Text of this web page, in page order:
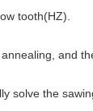
tooth(HZ).
and
solve the